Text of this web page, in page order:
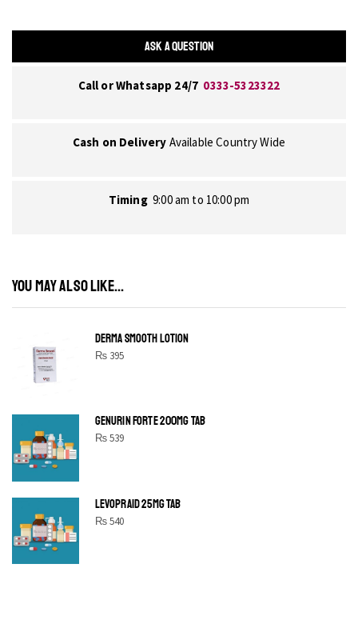
ASK A QUESTION
Call or Whatsapp 24/7 0333-5323322
Cash on Delivery Available Country Wide
Timing 9:00 am to 10:00 pm
YOU MAY ALSO LIKE...
DERMA SMOOTH LOTION
₨395
GENURIN FORTE 200MG TAB
₨539
LEVOPRAID 25MG TAB
₨540
SHINE BRIGHT LIKE